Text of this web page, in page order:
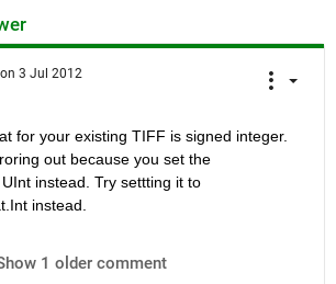
on 3 Jul 2012
for your existing TIFF is signed integer.
out because you set the
instead. Try settting it to
instead.
1 older comment